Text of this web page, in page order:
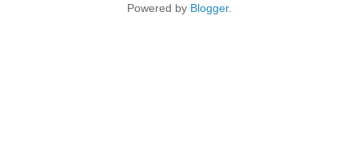
Powered by Blogger.